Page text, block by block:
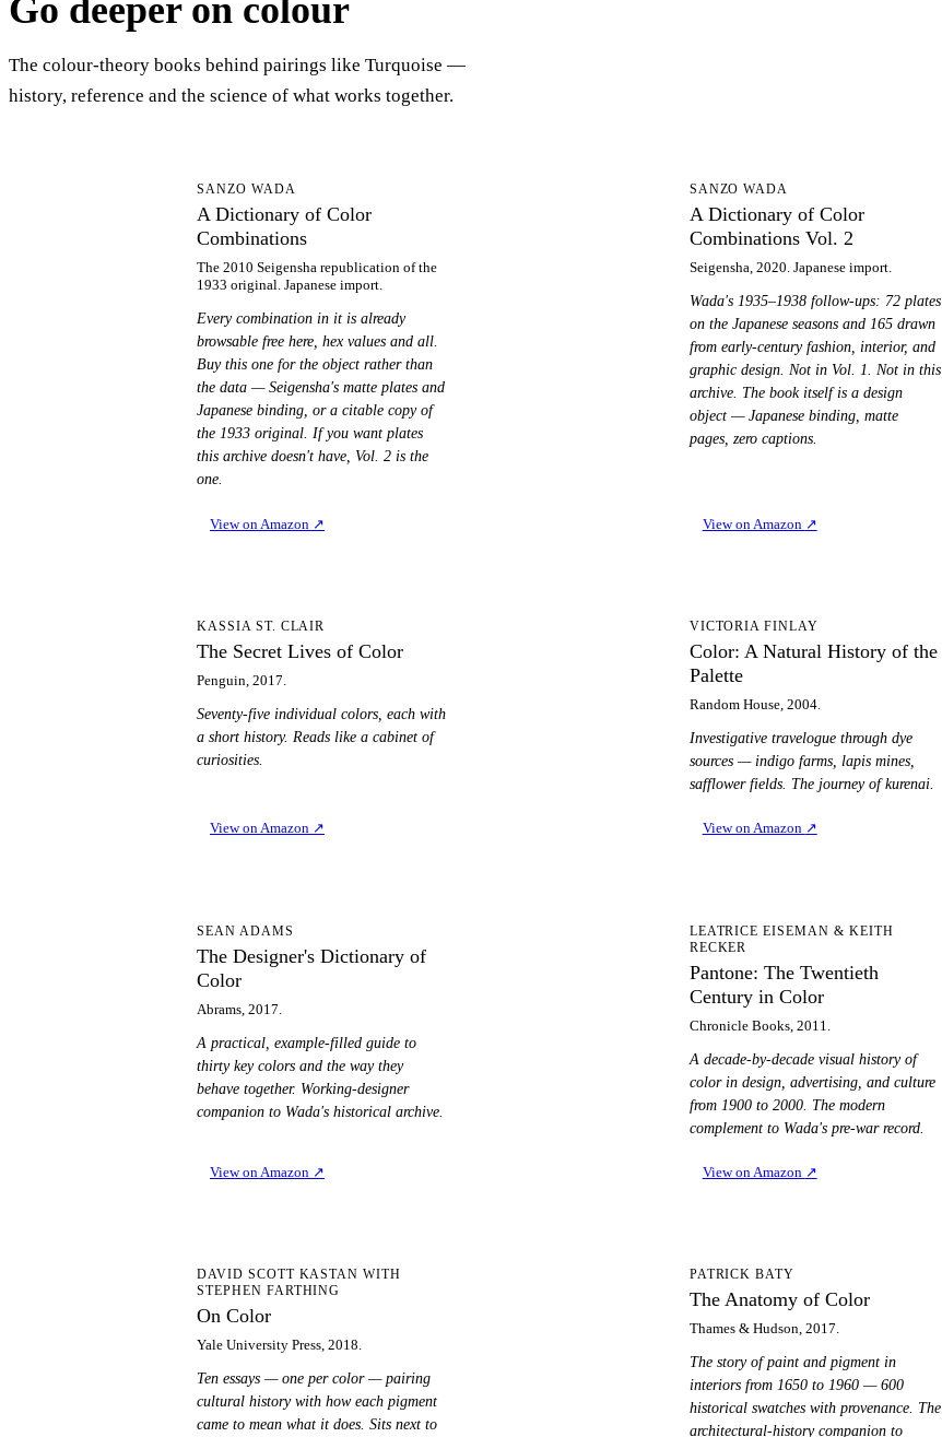
Go deeper on colour
The colour-theory books behind pairings like Turquoise —
history, reference and the science of what works together.
SANZO WADA
A Dictionary of Color
Combinations
The 2010 Seigensha republication of the
1933 original. Japanese import.
Every combination in it is already
browsable free here, hex values and all.
Buy this one for the object rather than
the data — Seigensha's matte plates and
Japanese binding, or a citable copy of
the 1933 original. If you want plates
this archive doesn't have, Vol. 2 is the
one.
View on Amazon ↗
SANZO WADA
A Dictionary of Color
Combinations Vol. 2
Seigensha, 2020. Japanese import.
Wada's 1935–1938 follow-ups: 72 plates
on the Japanese seasons and 165 drawn
from early-century fashion, interior, and
graphic design. Not in Vol. 1. Not in this
archive. The book itself is a design
object — Japanese binding, matte
pages, zero captions.
View on Amazon ↗
KASSIA ST. CLAIR
The Secret Lives of Color
Penguin, 2017.
Seventy-five individual colors, each with
a short history. Reads like a cabinet of
curiosities.
View on Amazon ↗
VICTORIA FINLAY
Color: A Natural History of the
Palette
Random House, 2004.
Investigative travelogue through dye
sources — indigo farms, lapis mines,
safflower fields. The journey of kurenai.
View on Amazon ↗
SEAN ADAMS
The Designer's Dictionary of
Color
Abrams, 2017.
A practical, example-filled guide to
thirty key colors and the way they
behave together. Working-designer
companion to Wada's historical archive.
View on Amazon ↗
LEATRICE EISEMAN & KEITH
RECKER
Pantone: The Twentieth
Century in Color
Chronicle Books, 2011.
A decade-by-decade visual history of
color in design, advertising, and culture
from 1900 to 2000. The modern
complement to Wada's pre-war record.
View on Amazon ↗
DAVID SCOTT KASTAN WITH
STEPHEN FARTHING
On Color
Yale University Press, 2018.
Ten essays — one per color — pairing
cultural history with how each pigment
came to mean what it does. Sits next to
PATRICK BATY
The Anatomy of Color
Thames & Hudson, 2017.
The story of paint and pigment in
interiors from 1650 to 1960 — 600
historical swatches with provenance. The
architectural-history companion to